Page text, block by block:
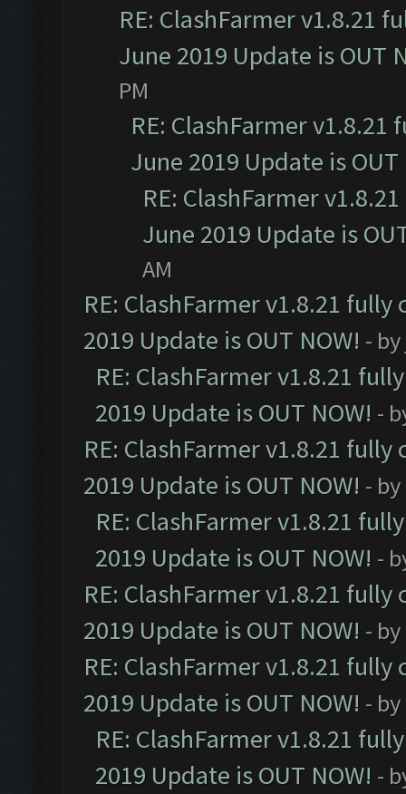
RE: ClashFarmer v1.8.21
June 2019 Update is OUT
PM
RE: ClashFarmer
June 2019 Update is OUT
RE: ClashFarmer
June 2019 Update is
AM
RE: ClashFarmer v1.8.21
2019 Update is OUT NOW! - by
RE: ClashFarmer v1.8.21
2019 Update is OUT NOW! -
RE: ClashFarmer v1.8.21
2019 Update is OUT NOW! - by
RE: ClashFarmer v1.8.21
2019 Update is OUT NOW! -
RE: ClashFarmer v1.8.21
2019 Update is OUT NOW! - by
RE: ClashFarmer v1.8.21
2019 Update is OUT NOW! - by
RE: ClashFarmer v1.8.21
2019 Update is OUT NOW! -